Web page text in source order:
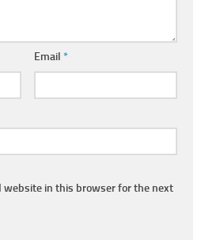
Email *
website in this browser for the next